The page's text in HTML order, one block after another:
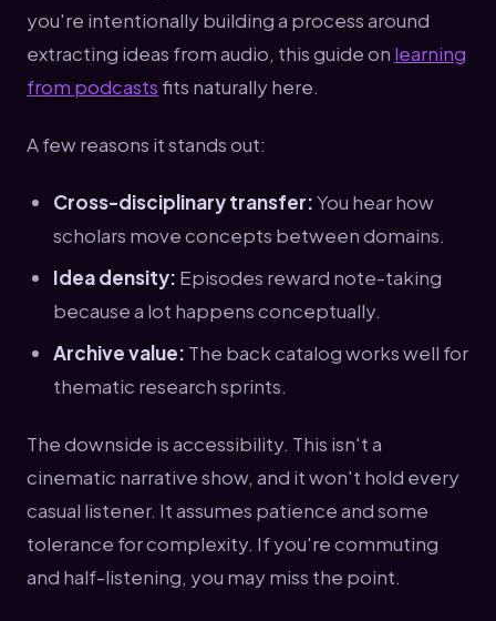
you're intentionally building a process around
extracting ideas from audio, this guide on learning
from podcasts fits naturally here.
A few reasons it stands out:
Cross-disciplinary transfer:You hear how
scholars move concepts between domains.
Idea density: Episodes reward note-taking
because a lot happens conceptually.
Archive value: The back catalog works well for
thematic research sprints.
The downside is accessibility. This isn't a
cinematic narrative show, and it won't hold every
casual listener. It assumes patience and some
tolerance for complexity. If you're commuting
and half-listening, you may miss the point.